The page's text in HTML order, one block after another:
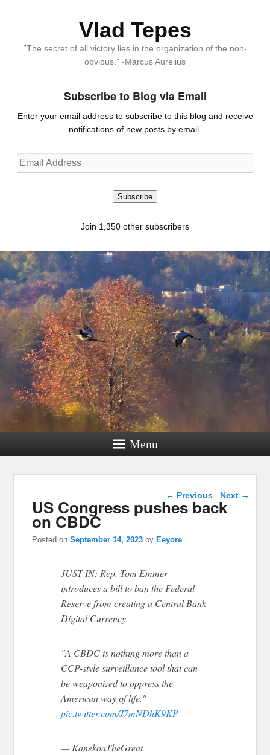
Vlad Tepes
“The secret of all victory lies in the organization of the non-
obvious.” -Marcus Aurelius
Subscribe to Blog via Email
Enter your email address to subscribe to this blog and receive
notifications of new posts by email.
Email
Address
Subscribe
Join 1,350 other subscribers
Menu
Post navigation
← Previous Next →
US Congress pushes back
on CBDC
Posted onSeptember 14, 2023 by Eeyore
JUST IN: Rep. Tom Emmer
introduces a bill to ban the Federal
Reserve from creating a Central Bank
Digital Currency.
"A CBDC is nothing more than a
CCP-style surveillance tool that can
be weaponized to oppress the
American way of life."
pic.twitter.com/J7mNDhK9KP
— KanekoaTheGreat